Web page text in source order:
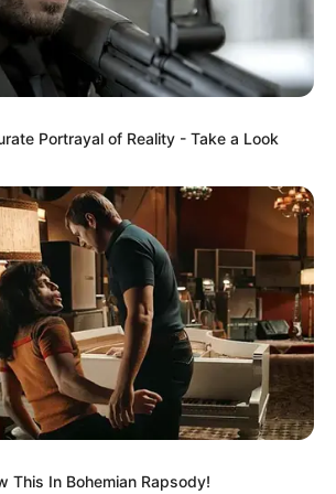
,Parkour,Platform,
Search
Portrayal of Reality - Take a Look
This In Bohemian Rapsody!